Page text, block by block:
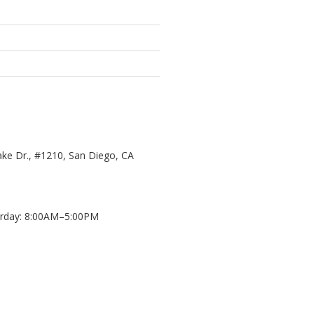
Dr., #1210, San Diego, CA
8:00AM–5:00PM